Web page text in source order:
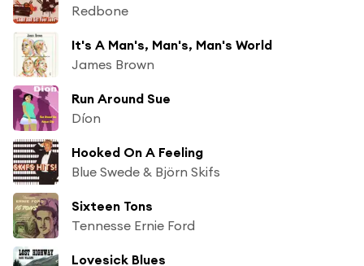
Redbone
It's A Man's, Man's, Man's World
James Brown
Run Around Sue
Díon
Hooked On A Feeling
Blue Swede & Björn Skifs
Sixteen Tons
Tennesse Ernie Ford
Lovesick Blues